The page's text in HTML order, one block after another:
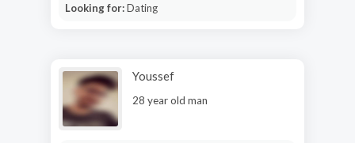
Looking for:Dating
Youssef
28 year old man